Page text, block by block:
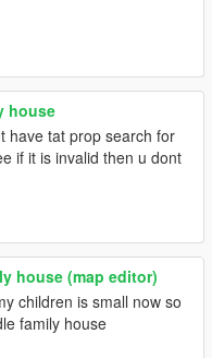
house
have tat prop search for
if it is invalid then u dont
house (map editor)
children is small now so
family house